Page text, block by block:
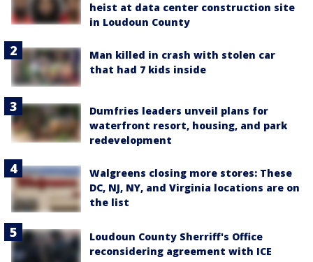
heist at data center construction site
in Loudoun County
Man killed in crash with stolen car
that had 7 kids inside
Dumfries leaders unveil plans for
waterfront resort, housing, and park
redevelopment
Walgreens closing more stores: These
DC, NJ, NY, and Virginia locations are on
the list
Loudoun County Sherriff's Office
reconsidering agreement with ICE